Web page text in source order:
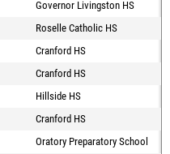
Governor Livingston HS
Roselle Catholic HS
Cranford HS
Cranford HS
Hillside HS
Cranford HS
Oratory Preparatory School